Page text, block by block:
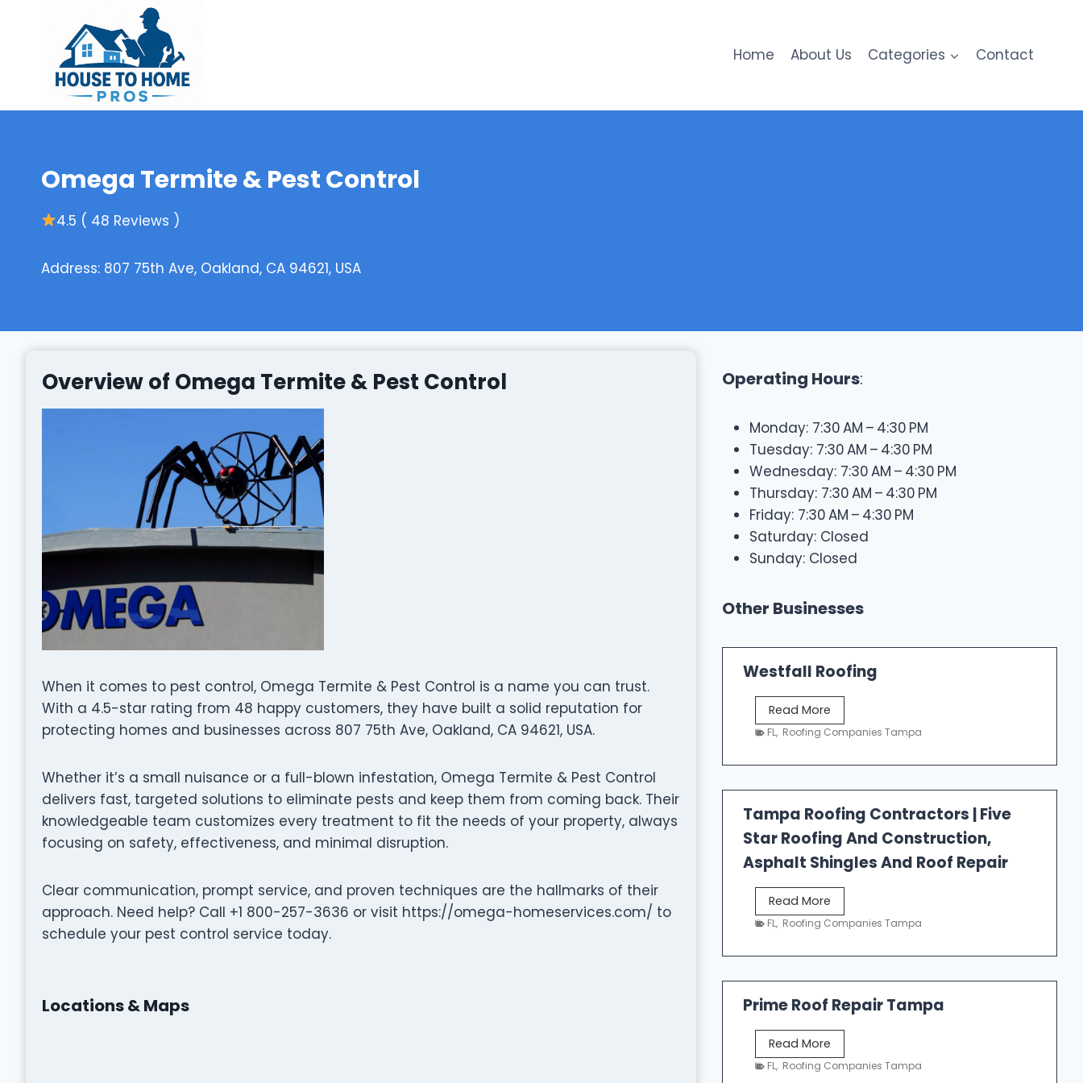
Home About Us Categories Contact
Omega Termite & Pest Control
4.5 ( 48 Reviews )
Address: 807 75th Ave, Oakland, CA 94621, USA
Overview of Omega Termite & Pest Control
When it comes to pest control, Omega Termite & Pest Control is a name you can trust.
With a 4.5-star rating from 48 happy customers, they have built a solid reputation for
protecting homes and businesses across 807 75th Ave, Oakland, CA 94621, USA.
Whether it’s a small nuisance or a full-blown infestation, Omega Termite & Pest Control
delivers fast, targeted solutions to eliminate pests and keep them from coming back. Their
knowledgeable team customizes every treatment to fit the needs of your property, always
focusing on safety, effectiveness, and minimal disruption.
Clear communication, prompt service, and proven techniques are the hallmarks of their
approach. Need help? Call +1 800-257-3636 or visit https://omega-homeservices.com/ to
schedule your pest control service today.
Locations & Maps
Operating Hours:
Monday: 7:30 AM – 4:30 PM
Tuesday: 7:30 AM – 4:30 PM
Wednesday: 7:30 AM – 4:30 PM
Thursday: 7:30 AM – 4:30 PM
Friday: 7:30 AM – 4:30 PM
Saturday: Closed
Sunday: Closed
Other Businesses
Westfall Roofing
Read More
e
t
l
l
R
f
i
FL, Roofing Companies Tampa
Tampa Roofing Contractors | Five
Star Roofing And Construction,
Asphalt Shingles And Roof Repair
Read More
a
p
o
o
i
FL, Roofing Companies Tampa
Prime Roof Repair Tampa
Read More
r
FL, Roofing Companies Tampa